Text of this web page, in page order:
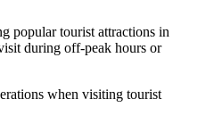
popular tourist attractions in
during off-peak hours or
when visiting tourist